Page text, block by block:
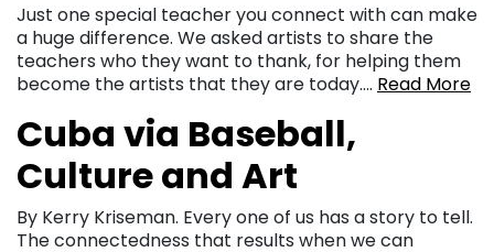
Just one special teacher you connect with can make
a huge difference. We asked artists to share the
teachers who they want to thank, for helping them
become the artists that they are today…. Read More
Cuba via Baseball,
Culture and Art
By Kerry Kriseman. Every one of us has a story to tell.
The connectedness that results when we can